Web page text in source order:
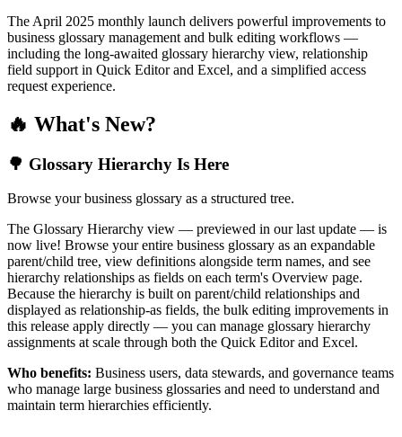
The April 2025 monthly launch delivers powerful improvements to
business glossary management and bulk editing workflows —
including the long-awaited glossary hierarchy view, relationship
field support in Quick Editor and Excel, and a simplified access
request experience.
🔥 What's New?
🌳 Glossary Hierarchy Is Here
Browse your business glossary as a structured tree.
The Glossary Hierarchy view — previewed in our last update — is
now live! Browse your entire business glossary as an expandable
parent/child tree, view definitions alongside term names, and see
hierarchy relationships as fields on each term's Overview page.
Because the hierarchy is built on parent/child relationships and
displayed as relationship-as fields, the bulk editing improvements in
this release apply directly — you can manage glossary hierarchy
assignments at scale through both the Quick Editor and Excel.
Who benefits: Business users, data stewards, and governance teams
who manage large business glossaries and need to understand and
maintain term hierarchies efficiently.